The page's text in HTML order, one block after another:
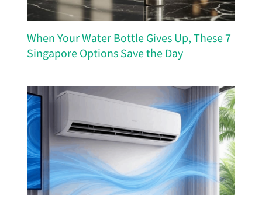
When Your Water Bottle Gives Up, These 7
Singapore Options Save the Day